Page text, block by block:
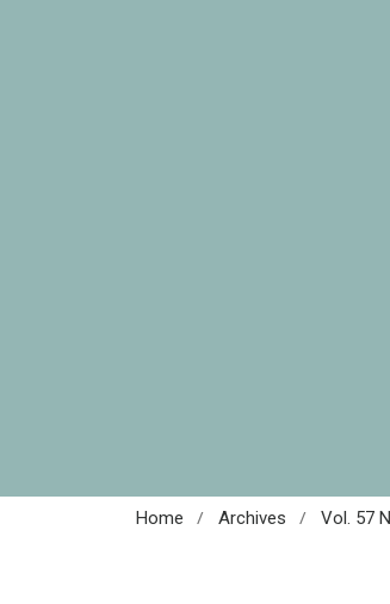
Home / Archives / Vol. 57